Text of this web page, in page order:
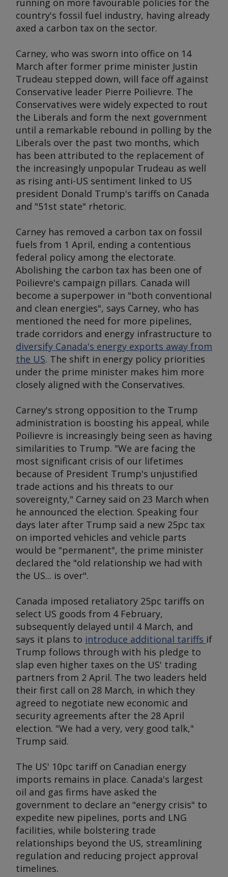
running on more favourable policies for the
country's fossil fuel industry, having already
axed a carbon tax on the sector.
Carney, who was sworn into office on 14
March after former prime minister Justin
Trudeau stepped down, will face off against
Conservative leader Pierre Poilievre. The
Conservatives were widely expected to rout
the Liberals and form the next government
until a remarkable rebound in polling by the
Liberals over the past two months, which
has been attributed to the replacement of
the increasingly unpopular Trudeau as well
as rising anti-US sentiment linked to US
president Donald Trump's tariffs on Canada
and "51st state" rhetoric.
Carney has removed a carbon tax on fossil
fuels from 1 April, ending a contentious
federal policy among the electorate.
Abolishing the carbon tax has been one of
Poilievre's campaign pillars. Canada will
become a superpower in "both conventional
and clean energies", says Carney, who has
mentioned the need for more pipelines,
trade corridors and energy infrastructure to
diversify Canada's energy exports away from
the US. The shift in energy policy priorities
under the prime minister makes him more
closely aligned with the Conservatives.
Carney's strong opposition to the Trump
administration is boosting his appeal, while
Poilievre is increasingly being seen as having
similarities to Trump. "We are facing the
most significant crisis of our lifetimes
because of President Trump's unjustified
trade actions and his threats to our
sovereignty," Carney said on 23 March when
he announced the election. Speaking four
days later after Trump said a new 25pc tax
on imported vehicles and vehicle parts
would be "permanent", the prime minister
declared the "old relationship we had with
the US... is over".
Canada imposed retaliatory 25pc tariffs on
select US goods from 4 February,
subsequently delayed until 4 March, and
says it plans to introduce additional tariffs if
Trump follows through with his pledge to
slap even higher taxes on the US' trading
partners from 2 April. The two leaders held
their first call on 28 March, in which they
agreed to negotiate new economic and
security agreements after the 28 April
election. "We had a very, very good talk,"
Trump said.
The US' 10pc tariff on Canadian energy
imports remains in place. Canada's largest
oil and gas firms have asked the
government to declare an "energy crisis" to
expedite new pipelines, ports and LNG
facilities, while bolstering trade
relationships beyond the US, streamlining
regulation and reducing project approval
timelines.